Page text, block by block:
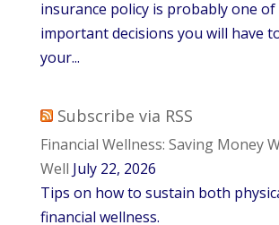
insurance policy is probably one
important decisions you will have
your...
Subscribe via RSS
Financial Wellness: Saving Money
Well July 22, 2026
Tips on how to sustain both
financial wellness.